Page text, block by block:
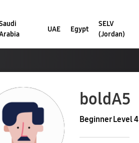
UAE Egypt
SELV
(Jordan)
boldA5
Beginner Level 4